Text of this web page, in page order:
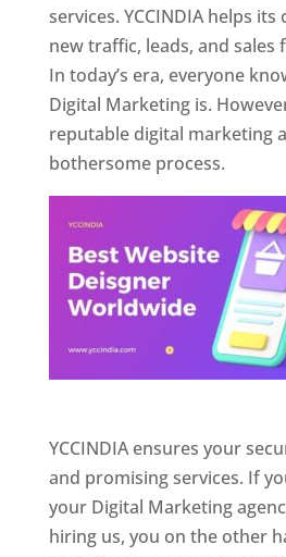
services. YCCINDIA helps
new traffic, leads, and sales
In today’s era, everyone
Digital Marketing is.
reputable digital marketing
bothersome process.
YCCINDIA ensures your
and promising services. If
your Digital Marketing
hiring us, you on the other